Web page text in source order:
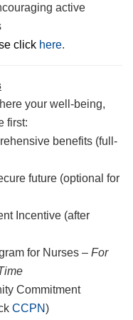
active
click here.
your well-being,
first:
benefits (full-
future (optional for
Incentive (after
for Nurses – For
Commitment
CCPN)